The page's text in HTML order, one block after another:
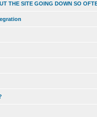
THE SITE GOING DOWN SO